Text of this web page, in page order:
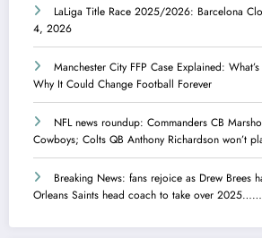
LaLiga Title Race 2025/2026: Barcelona
4, 2026
Manchester City FFP Case Explained:
Why It Could Change Football Forever
NFL news roundup: Commanders CB
Cowboys; Colts QB Anthony Richardson won’t
Breaking News: fans rejoice as Drew Brees
Orleans Saints head coach to take over